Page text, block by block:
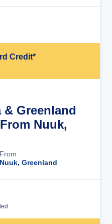
Credit*
& Greenland
Nuuk,
From
Nuuk, Greenland